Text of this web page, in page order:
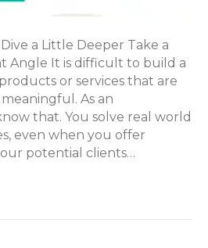
a Little Deeper Take a
Angle It is difficult to build a
or services that are
As an
that. You solve real world
even when you offer
potential clients…